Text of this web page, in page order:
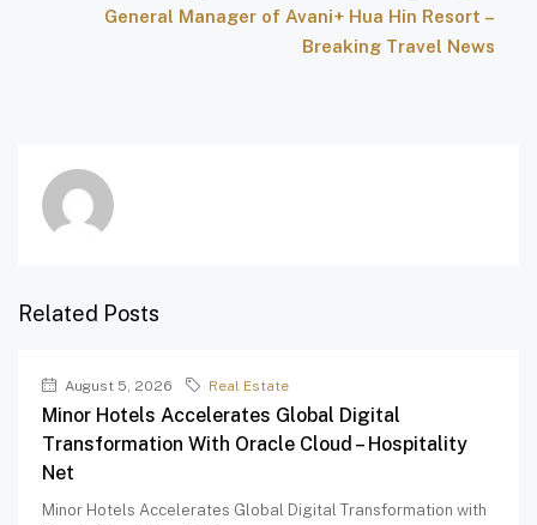
General Manager of Avani+ Hua Hin Resort –
Breaking Travel News
Related Posts
August 5, 2026 Real Estate
Minor Hotels Accelerates Global Digital
Transformation With Oracle Cloud – Hospitality
Net
Minor Hotels Accelerates Global Digital Transformation with